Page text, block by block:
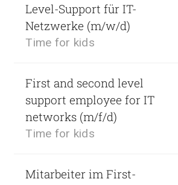
Level-Support für IT-
Netzwerke (m/w/d)
Time for kids
First and second level
support employee for IT
networks (m/f/d)
Time for kids
Mitarbeiter im First-